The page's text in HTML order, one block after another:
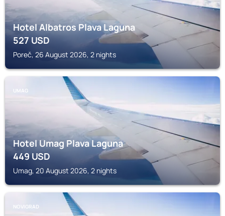
Hotel Albatros Plava Laguna
527USD
Poreč, 26 August 2026, 2 nights
UMAG
Hotel Umag Plava Laguna
449USD
Umag, 20 August 2026, 2 nights
NOVIGRAD